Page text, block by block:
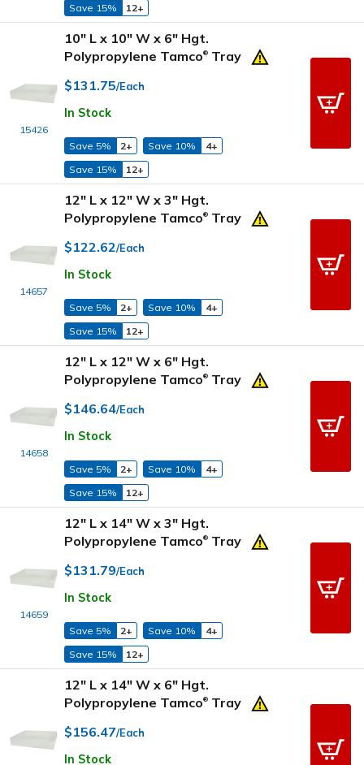
Save 15%
12+
15426
10" L x 10" W x 6" Hgt.
Polypropylene Tamco® Tray
$131.75/Each
In Stock
Save 5% 2+ Save 10%
4+
Save 15%
12+
14657
12" L x 12" W x 3" Hgt.
Polypropylene Tamco® Tray
$122.62/Each
In Stock
Save 5% 2+ Save 10%
4+
Save 15%
12+
14658
12" L x 12" W x 6" Hgt.
Polypropylene Tamco® Tray
$146.64/Each
In Stock
Save 5% 2+ Save 10%
4+
Save 15%
12+
14659
12" L x 14" W x 3" Hgt.
Polypropylene Tamco® Tray
$131.79/Each
In Stock
Save 5% 2+ Save 10%
4+
Save 15%
12+
12" L x 14" W x 6" Hgt.
Polypropylene Tamco® Tray
$156.47/Each
In Stock